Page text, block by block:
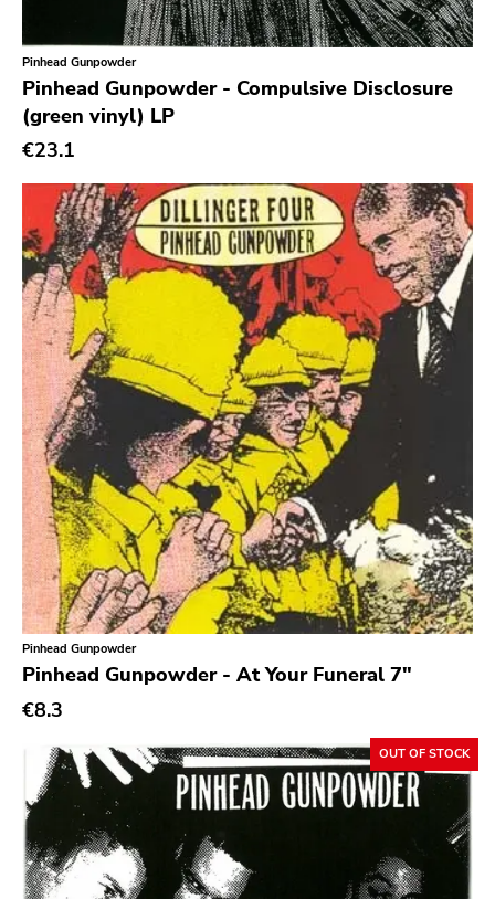
Classic Rock
Classical
Country
Death Metal
Deathrock
Disco
Doom Metal
drone
Dub
Electronic
Emo
Ethereal
Experimental
Folk
Funk
Garage Rock
Goth Rock
Grindcore
Grunge
Guitar Rock
Hard Rock
Pinhead Gunpowder
Pinhead Gunpowder - Compulsive Disclosure
(green vinyl) LP
€23.1
Pinhead Gunpowder
Pinhead Gunpowder - At Your Funeral 7"
€8.3
OUT OF STOCK